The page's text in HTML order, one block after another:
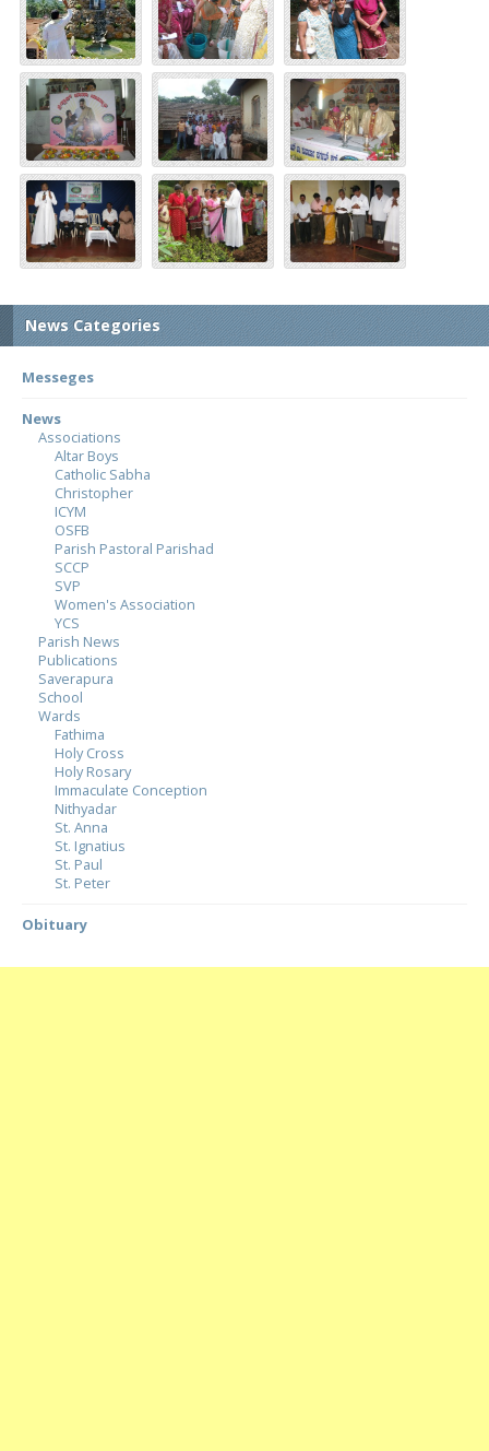
News Categories
Messeges
News
Associations
Altar Boys
Catholic Sabha
Christopher
ICYM
OSFB
Parish Pastoral Parishad
SCCP
SVP
Women's Association
YCS
Parish News
Publications
Saverapura
School
Wards
Fathima
Holy Cross
Holy Rosary
Immaculate Conception
Nithyadar
St. Anna
St. Ignatius
St. Paul
St. Peter
Obituary